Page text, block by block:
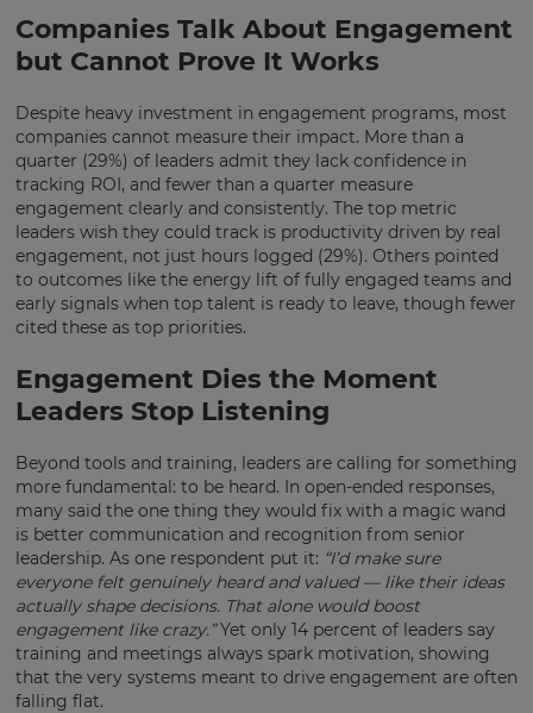
Companies Talk About Engagement
but Cannot Prove It Works
Despite heavy investment in engagement programs, most
companies cannot measure their impact. More than a
quarter (29%) of leaders admit they lack confidence in
tracking ROI, and fewer than a quarter measure
engagement clearly and consistently. The top metric
leaders wish they could track is productivity driven by real
engagement, not just hours logged (29%). Others pointed
to outcomes like the energy lift of fully engaged teams and
early signals when top talent is ready to leave, though fewer
cited these as top priorities.
Engagement Dies the Moment
Leaders Stop Listening
Beyond tools and training, leaders are calling for something
more fundamental: to be heard. In open-ended responses,
many said the one thing they would fix with a magic wand
is better communication and recognition from senior
leadership. As one respondent put it: “I’d make sure
everyone felt genuinely heard and valued — like their ideas
actually shape decisions. That alone would boost
engagement like crazy.”Yet only 14 percent of leaders say
training and meetings always spark motivation, showing
that the very systems meant to drive engagement are often
falling flat.
Currency
This
will
update
pricing
across
the
site.
Cancel
Save
Settings